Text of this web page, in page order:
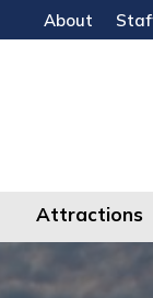
About
Attractions
Attractions